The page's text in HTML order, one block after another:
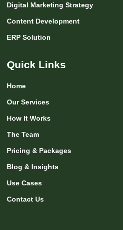
Digital Marketing Strategy
Content Development
ERP Solution
Quick Links
Home
Our Services
How It Works
The Team
Pricing & Packages
Blog & Insights
Use Cases
Contact Us